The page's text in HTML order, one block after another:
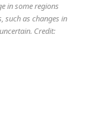
in some regions
such as changes in
Credit: